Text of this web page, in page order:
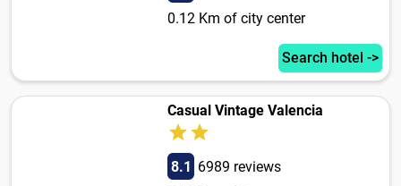
0.12 Km of city center
Search hotel ->
Casual Vintage Valencia
8.1 6989 reviews